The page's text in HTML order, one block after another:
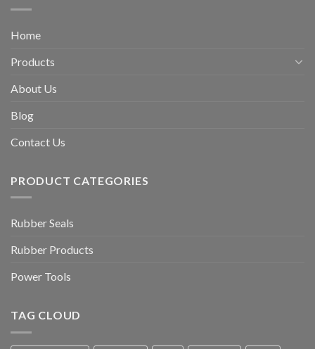
Home
Products
About Us
Blog
Contact Us
PRODUCT CATEGORIES
Rubber Seals
Rubber Products
Power Tools
TAG CLOUD